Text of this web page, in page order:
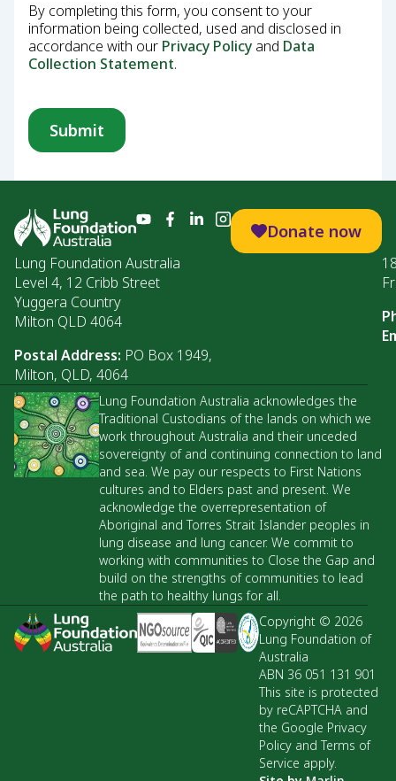
By completing this form, you consent to your
information being collected, used and disclosed in
accordance with our Privacy Policy and Data
Collection Statement.
Donate now
Lung Foundation Australia
Level 4, 12 Cribb Street
Yuggera Country
Milton QLD 4064
Postal Address: PO Box 1949,
Milton, QLD, 4064
Lung Foundation Australia acknowledges the
Traditional Custodians of the lands on which we
work throughout Australia and their unceded
sovereignty of and continuing connection to land
and sea. We pay our respects to First Nations
cultures and to Elders past and present. We
acknowledge the overrepresentation of
Aboriginal and Torres Strait Islander peoples in
lung disease and lung cancer. We commit to
working with communities to Close the Gap and
build on the strengths of communities to lead
the path to healthy lungs for all.
Copyright © 2026
Lung Foundation of
Australia
ABN 36 051 131 901
This site is protected
by reCAPTCHA and
the Google Privacy
Policy and Terms of
Service apply.